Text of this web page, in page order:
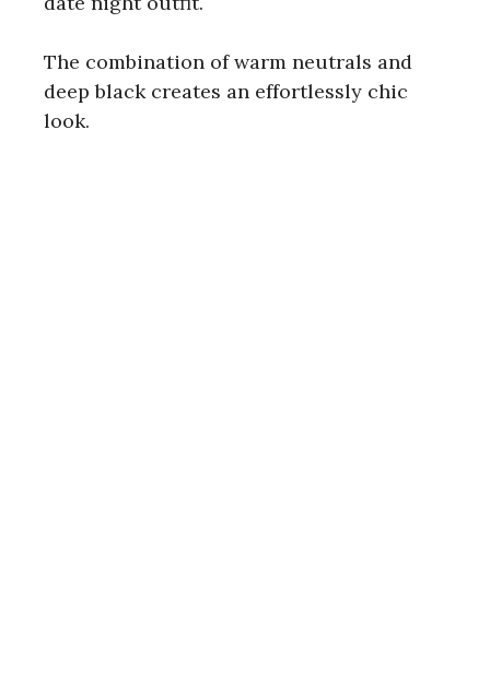
The combination of warm neutrals and
deep black creates an effortlessly chic
look.